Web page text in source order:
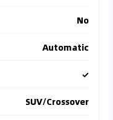
No
Automatic
✓
SUV/Crossover